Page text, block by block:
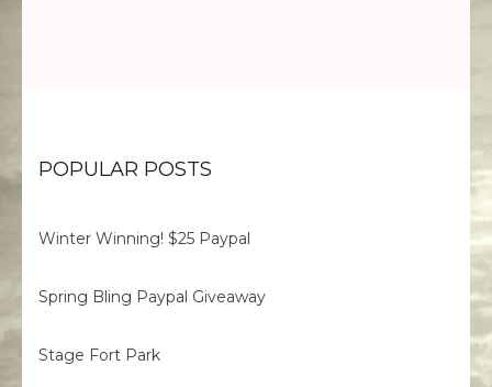
POPULAR POSTS
Winter Winning! $25 Paypal
Spring Bling Paypal Giveaway
Stage Fort Park